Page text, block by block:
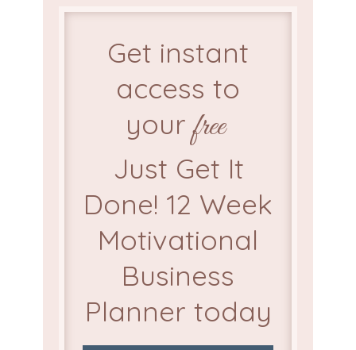
Get instant
access to
yourfree
Just Get It
Done! 12 Week
Motivational
Business
Planner today